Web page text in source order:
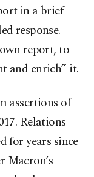
in a brief
response.
report, to
and enrich” it.
assertions of
Relations
for years since
Macron’s